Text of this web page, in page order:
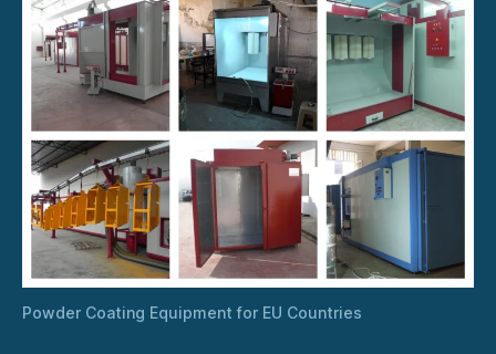
Powder Coating Equipment for EU Countries